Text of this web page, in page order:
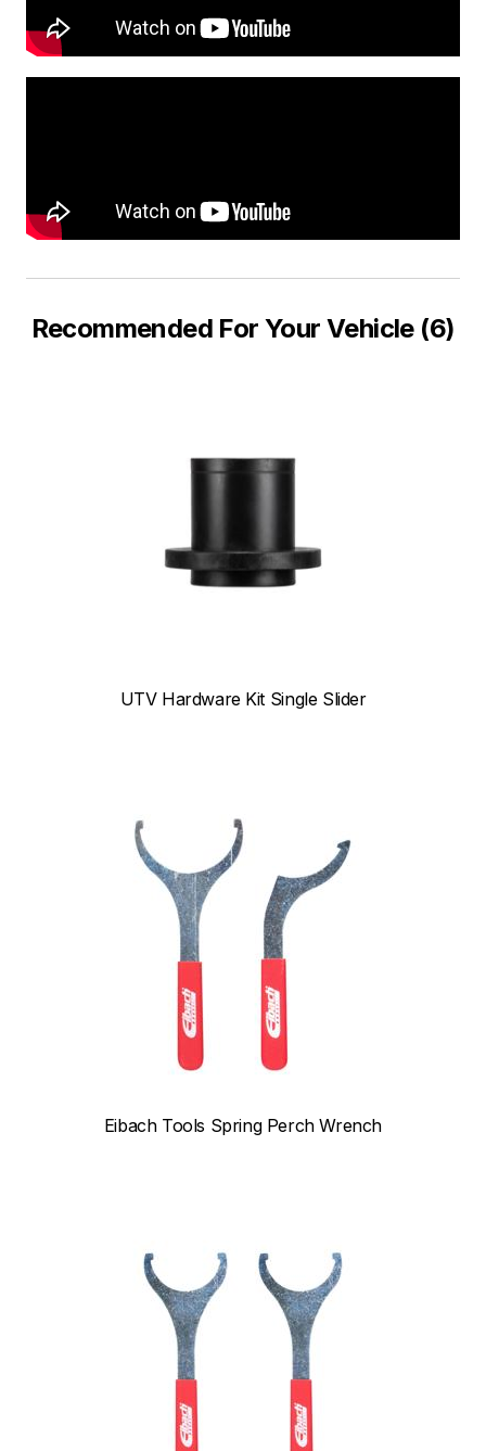
Recommended For Your Vehicle (6)
UTV Hardware Kit Single Slider
Eibach Tools Spring Perch Wrench